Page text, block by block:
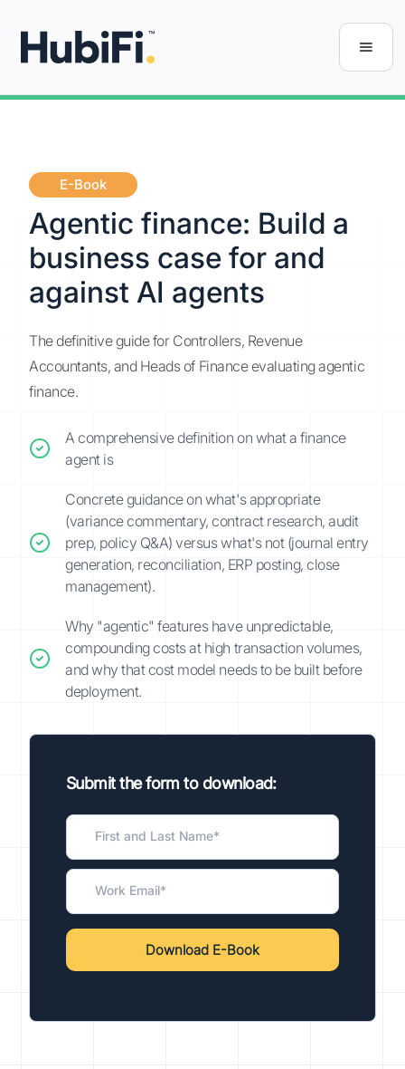
E-Book
Agentic finance: Build a
business case for and
against AI agents
The definitive guide for Controllers, Revenue
Accountants, and Heads of Finance evaluating agentic
finance.
A comprehensive definition on what a finance
agent is
Concrete guidance on what's appropriate
(variance commentary, contract research, audit
prep, policy Q&A) versus what's not (journal entry
generation, reconciliation, ERP posting, close
management).
Why "agentic" features have unpredictable,
compounding costs at high transaction volumes,
and why that cost model needs to be built before
deployment.
Submit the form to download: